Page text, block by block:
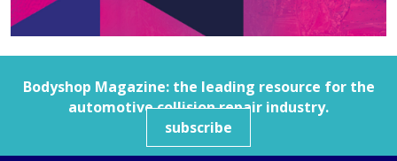
Bodyshop Magazine: the leading resource for the
automotive collision repair industry.
subscribe